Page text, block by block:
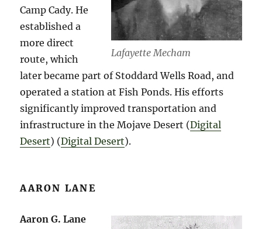
Lafayette Mecham
Camp Cady. He
established a
more direct
route, which
later became part of Stoddard Wells Road, and
operated a station at Fish Ponds. His efforts
significantly improved transportation and
infrastructure in the Mojave Desert​ (Digital
Desert)​​ (Digital Desert)​.
AARON LANE
Aaron G. Lane